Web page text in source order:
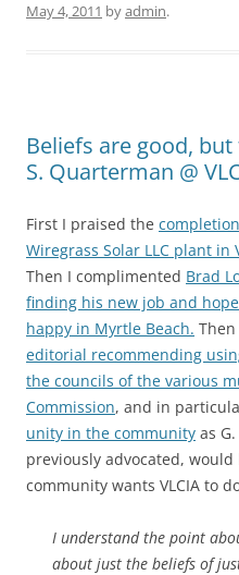
May 4, 2011 byadmin.
Beliefs are good,
S. Quarterman @
First I praised the
Wiregrass Solar LLC plant in
Then I complimented Brad
finding his new job and
happy in Myrtle Beach.
editorial recommending
the councils of the various
Commission, and in
unity in the community as
previously advocated,
community wants VLCIA to
I understand the point
about just the beliefs of